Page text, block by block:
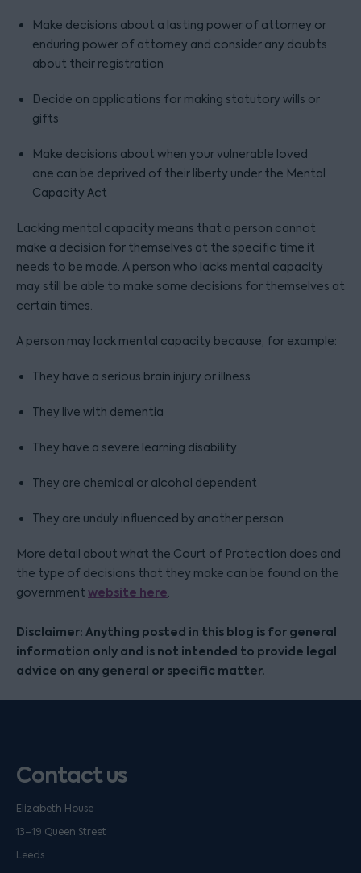
Make decisions about a lasting power of attorney or
enduring power of attorney and consider any doubts
about their registration
Decide on applications for making statutory wills or
gifts
Make decisions about when your vulnerable loved
one can be deprived of their liberty under the Mental
Capacity Act
Lacking mental capacity means that a person cannot
make a decision for themselves at the specific time it
needs to be made. A person who lacks mental capacity
may still be able to make some decisions for themselves at
certain times.
A person may lack mental capacity because, for example:
They have a serious brain injury or illness
They live with dementia
They have a severe learning disability
They are chemical or alcohol dependent
They are unduly influenced by another person
More detail about what the Court of Protection does and
the type of decisions that they make can be found on the
government website here.
Disclaimer: Anything posted in this blog is for general
information only and is not intended to provide legal
advice on any general or specific matter.
Contact us
Elizabeth House
13–19 Queen Street
Leeds